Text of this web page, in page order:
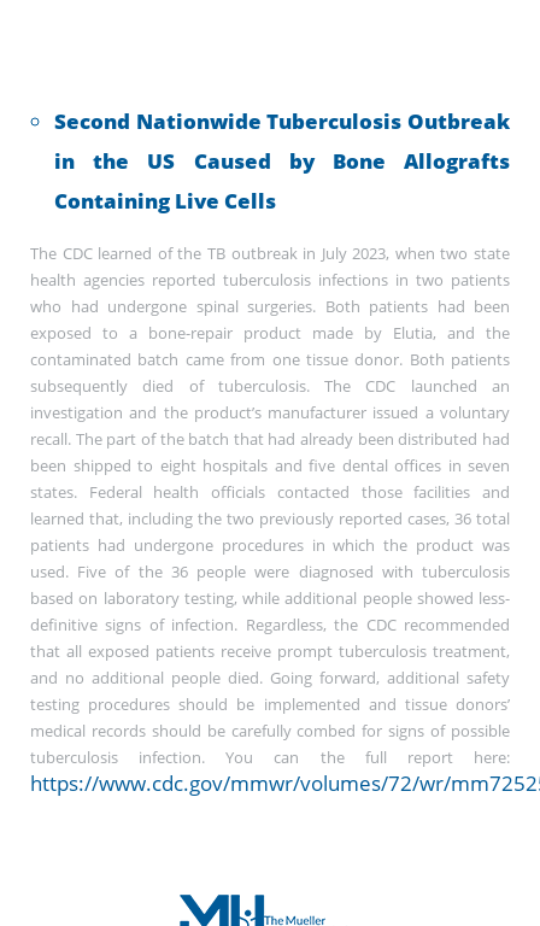
Second Nationwide Tuberculosis Outbreak
in the US Caused by Bone Allografts
Containing Live Cells
The CDC learned of the TB outbreak in July 2023, when two state
health agencies reported tuberculosis infections in two patients
who had undergone spinal surgeries. Both patients had been
exposed to a bone-repair product made by Elutia, and the
contaminated batch came from one tissue donor. Both patients
subsequently died of tuberculosis. The CDC launched an
investigation and the product’s manufacturer issued a voluntary
recall. The part of the batch that had already been distributed had
been shipped to eight hospitals and five dental offices in seven
states. Federal health officials contacted those facilities and
learned that, including the two previously reported cases, 36 total
patients had undergone procedures in which the product was
used. Five of the 36 people were diagnosed with tuberculosis
based on laboratory testing, while additional people showed less-
definitive signs of infection. Regardless, the CDC recommended
that all exposed patients receive prompt tuberculosis treatment,
and no additional people died. Going forward, additional safety
testing procedures should be implemented and tissue donors’
medical records should be carefully combed for signs of possible
tuberculosis infection. You can the full report here:
https://www.cdc.gov/mmwr/volumes/72/wr/